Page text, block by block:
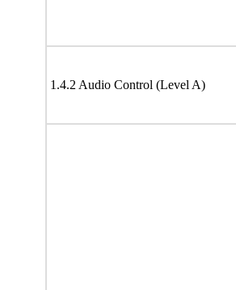
1.4.2 Audio Control (Level A)